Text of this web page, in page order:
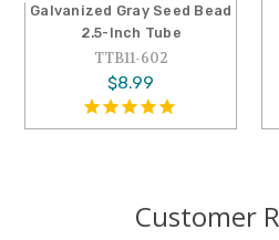
Galvanized Gray Seed Bead
2.5-Inch Tube
TTB11-602
$8.99
Customer